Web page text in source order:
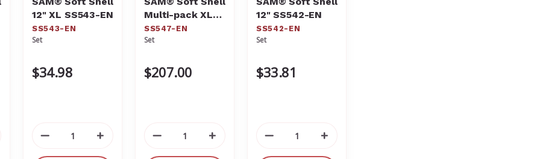
12" XL SS543-EN
SS543-EN
Set
$34.98
Decrease
Increase
Multi-pack XL
SS547-EN
SS547-EN
Set
$207.00
Decrease
Increase
12" SS542-EN
SS542-EN
Set
$33.81
Decrease
Increase